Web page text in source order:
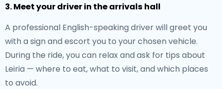
3. Meet your driver in the arrivals hall
A professional English-speaking driver will greet you
with a sign and escort you to your chosen vehicle.
During the ride, you can relax and ask for tips about
Leiria — where to eat, what to visit, and which places
to avoid.